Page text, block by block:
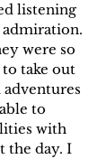
listening
were so
take out
to
with
the day. I